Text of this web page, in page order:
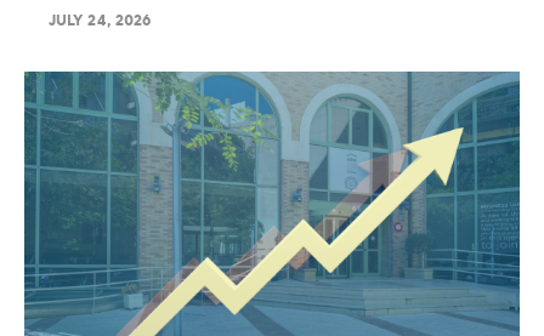
JULY 24, 2026